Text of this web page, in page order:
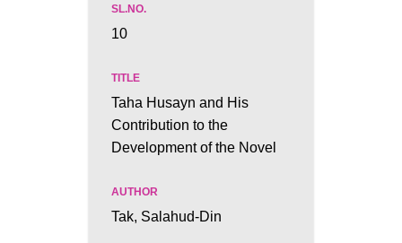
10
Taha Husayn and His
Contribution to the
Development of the Novel
Tak, Salahud-Din